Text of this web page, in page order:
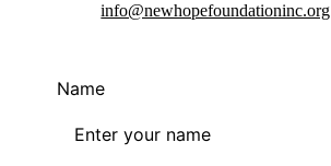
Name
info@newhopefoundationinc.org